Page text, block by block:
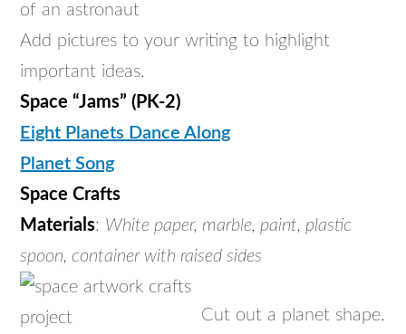
of an astronaut
Add pictures to your writing to highlight
important ideas.
Space “Jams” (PK-2)
Eight Planets Dance Along
Planet Song
Space Crafts
Materials: White paper, marble, paint, plastic
spoon, container with raised sides
Cut out a planet shape.